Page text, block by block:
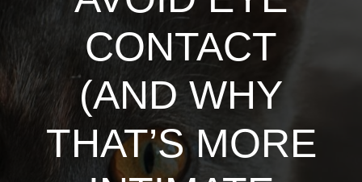
CONTACT
(AND WHY
THAT’S MORE